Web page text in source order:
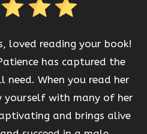
loved reading your book!
has captured the
When you read her
yourself with many of her
and brings alive